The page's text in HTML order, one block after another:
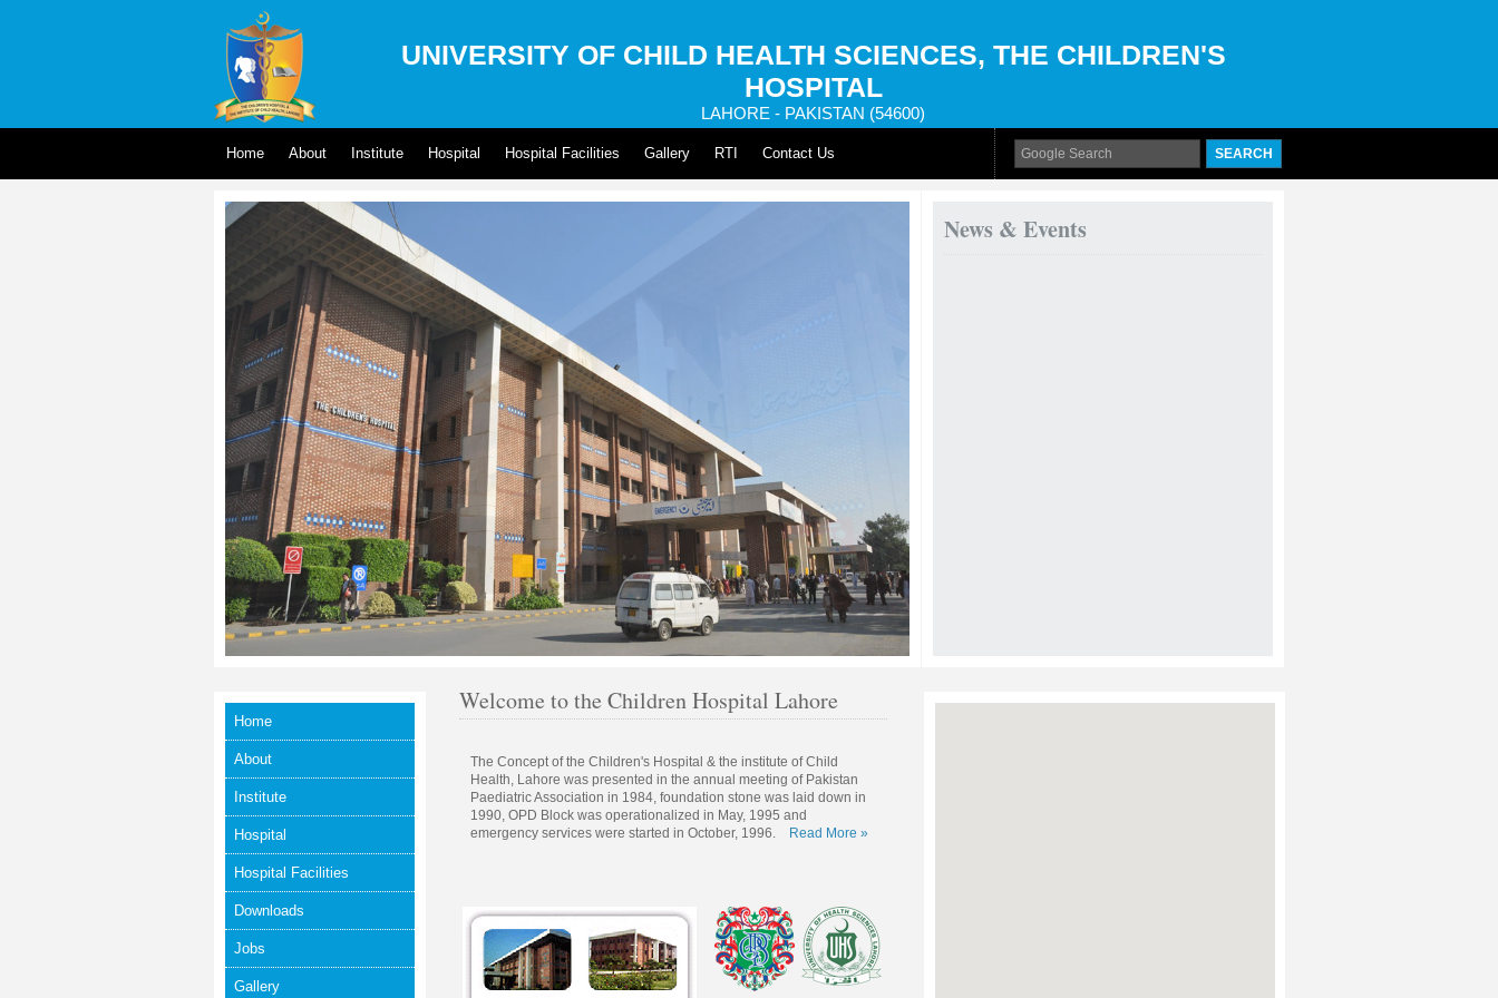
UNIVERSITY OF CHILD HEALTH SCIENCES, THE CHILDREN'S
HOSPITAL
LAHORE - PAKISTAN (54600)
Home About Institute Hospital Hospital Facilities Gallery RTI Contact Us
News & Events
Home
About
Institute
Hospital
Hospital Facilities
Downloads
Jobs
Gallery
Welcome to the Children Hospital Lahore
The Concept of the Children's Hospital & the institute of Child
Health, Lahore was presented in the annual meeting of Pakistan
Paediatric Association in 1984, foundation stone was laid down in
1990, OPD Block was operationalized in May, 1995 and
emergency services were started in October, 1996.
Read More »